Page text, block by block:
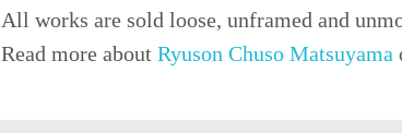
All works are sold loose, unframed and
Read more about Ryuson Chuso Matsuyama